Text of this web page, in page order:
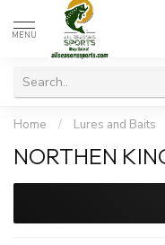
MENU
Home / Lures and Baits
NORTHEN